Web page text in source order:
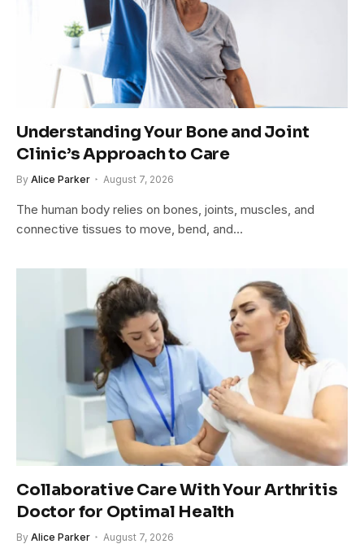
Understanding Your Bone and Joint
Clinic’s Approach to Care
By Alice Parker August 7, 2026
The human body relies on bones, joints, muscles, and
connective tissues to move, bend, and…
Collaborative Care With Your Arthritis
Doctor for Optimal Health
By Alice Parker August 7, 2026